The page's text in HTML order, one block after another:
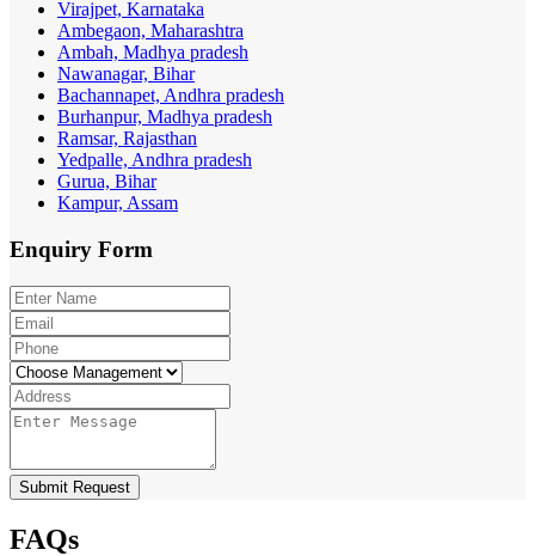
Virajpet, Karnataka
Ambegaon, Maharashtra
Ambah, Madhya pradesh
Nawanagar, Bihar
Bachannapet, Andhra pradesh
Burhanpur, Madhya pradesh
Ramsar, Rajasthan
Yedpalle, Andhra pradesh
Gurua, Bihar
Kampur, Assam
Enquiry Form
Submit Request
FAQs